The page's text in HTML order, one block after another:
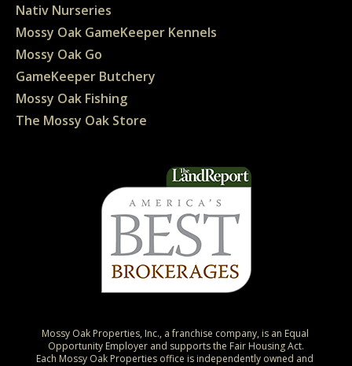
Nativ Nurseries
Mossy Oak GameKeeper Kennels
Mossy Oak Go
GameKeeper Butchery
Mossy Oak Fishing
The Mossy Oak Store
Mossy Oak Properties, Inc., a franchise company, is an Equal
Opportunity Employer and supports the Fair Housing Act.
Each Mossy Oak Properties office is independently owned and